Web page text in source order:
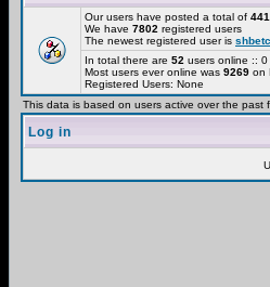
Our users have posted a total of
We have 7802 registered users
The newest registered user is
In total there are 52 users online ::
Most users ever online was 9269 on
Registered Users: None
This data is based on users active over the past
Log in